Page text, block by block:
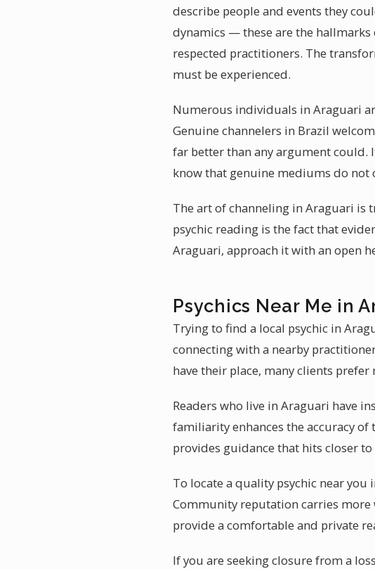
describe people and events they
dynamics — these are the
respected practitioners. The
must be experienced.
Numerous individuals in Araguari
Genuine channelers in Brazil
far better than any argument could.
know that genuine mediums do not
The art of channeling in Araguari is
psychic reading is the fact that
Araguari, approach it with an open
Psychics Near Me in
Trying to find a local psychic in
connecting with a nearby
have their place, many clients
Readers who live in Araguari have
familiarity enhances the accuracy
provides guidance that hits closer to
To locate a quality psychic near
Community reputation carries
provide a comfortable and private
If you are seeking closure from a